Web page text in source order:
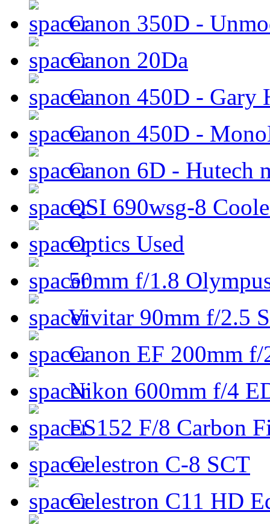
Canon 350D -
Canon 20Da
Canon 450D - Gary
Canon 450D -
Canon 6D - Hutech
QSI 690wsg-8
Optics Used
50mm f/1.8
Vivitar 90mm f/2.5
Canon EF 200mm
Nikon 600mm f/4
ES152 F/8 Carbon
Celestron C-8 SCT
Celestron C11 HD